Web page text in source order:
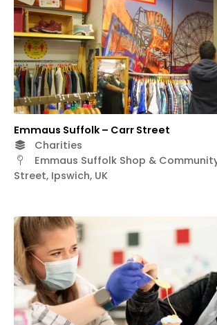
Emmaus Suffolk – Carr Street
Charities
Emmaus Suffolk Shop &
Street, Ipswich, UK